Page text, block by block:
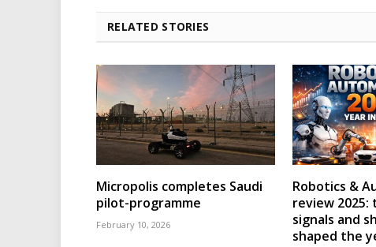
RELATED STORIES
Micropolis completes Saudi
pilot-programme
February 10, 2026
Robotics &
review
signals and
shaped the